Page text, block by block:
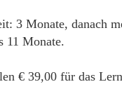
3 Monate, danach
11 Monate.
€ 39,00 für das